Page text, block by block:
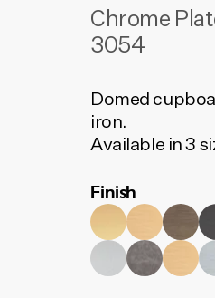
Chrome
3054
Domed
iron.
Available in 3
Finish